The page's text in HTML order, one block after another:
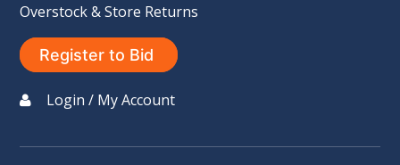
Overstock & Store Returns
Register to Bid
Login / My Account